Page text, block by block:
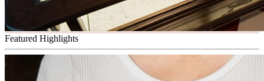
Featured Highlights